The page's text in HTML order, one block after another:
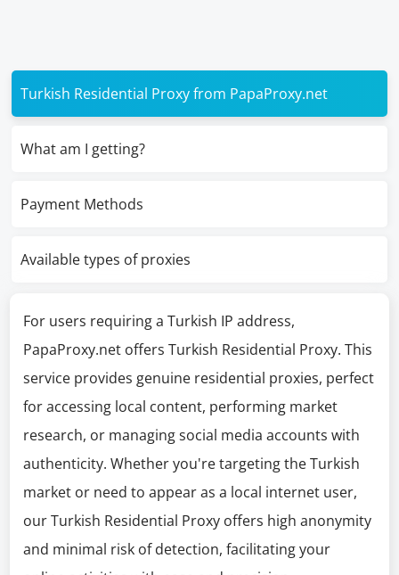
Turkish Residential Proxy from PapaProxy.net
What am I getting?
Payment Methods
Available types of proxies
For users requiring a Turkish IP address,
PapaProxy.net offers Turkish Residential Proxy. This
service provides genuine residential proxies, perfect
for accessing local content, performing market
research, or managing social media accounts with
authenticity. Whether you're targeting the Turkish
market or need to appear as a local internet user,
our Turkish Residential Proxy offers high anonymity
and minimal risk of detection, facilitating your